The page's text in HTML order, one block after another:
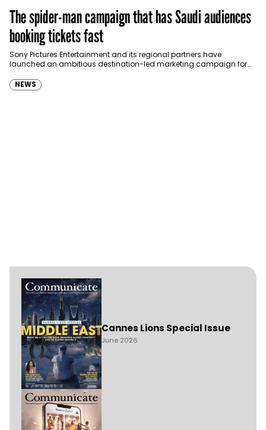
The spider-man campaign that has Saudi audiences
booking tickets fast
Sony Pictures Entertainment and its regional partners have
launched an ambitious destination-led marketing campaign for
NEWS
Cannes Lions Special Issue
June 2026